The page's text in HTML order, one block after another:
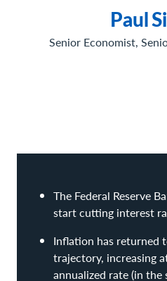
Paul
Senior Economist,
The Federal Reserve
start cutting interest
Inflation has returned
trajectory, increasing
annualized rate (in the